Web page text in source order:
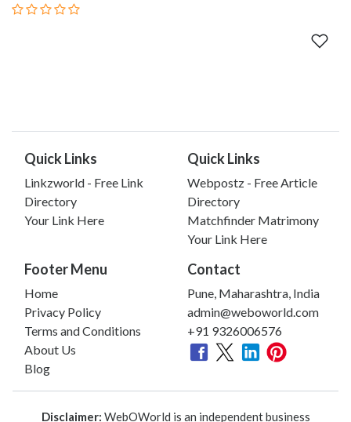
Quick Links
Linkzworld - Free Link
Directory
Your Link Here
Quick Links
Webpostz - Free Article
Directory
Matchfinder Matrimony
Your Link Here
Footer Menu
Home
Privacy Policy
Terms and Conditions
About Us
Blog
Contact
Pune, Maharashtra, India
admin@weboworld.com
+91 9326006576
Disclaimer: WebOWorld is an independent business